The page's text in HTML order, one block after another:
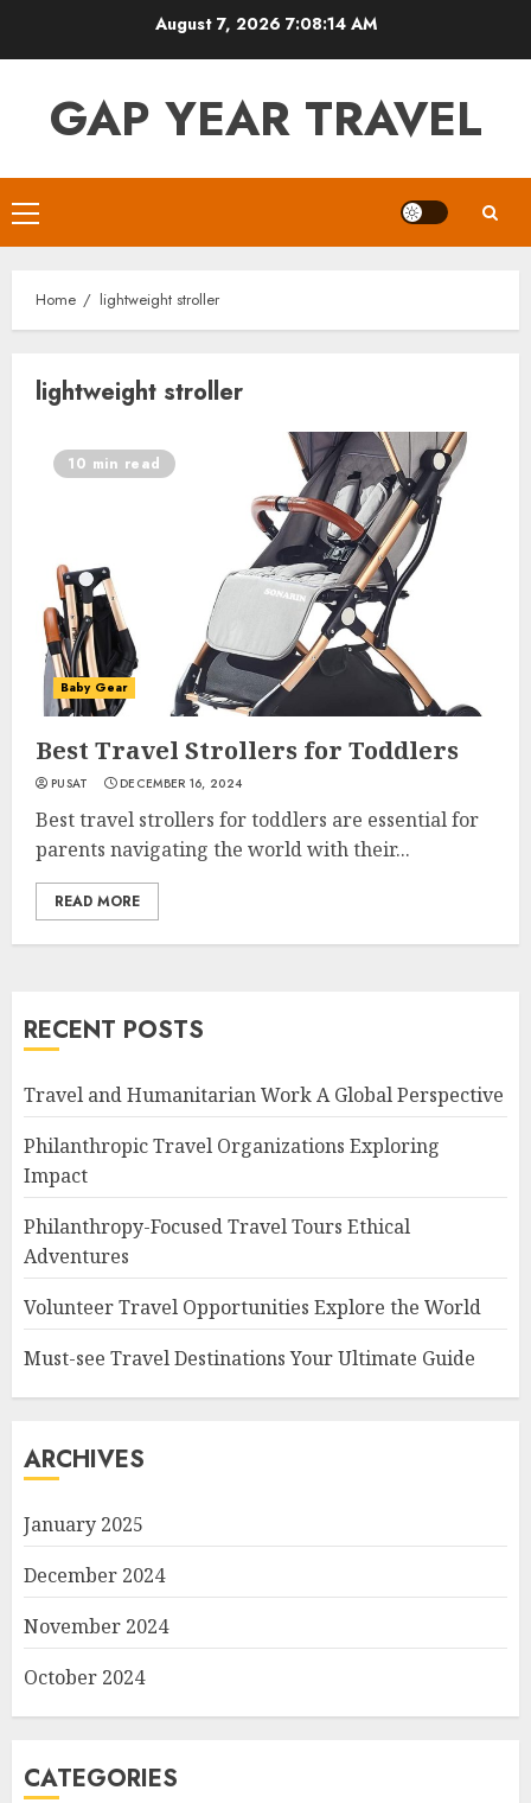
August 7, 2026 7:08:14 AM
GAP YEAR TRAVEL
Primary
Menu
Home lightweight stroller
lightweight stroller
10 min read
Baby Gear
Best Travel Strollers for Toddlers
PUSAT DECEMBER 16, 2024
Best travel strollers for toddlers are essential for
parents navigating the world with their...
READ MORE
RECENT POSTS
Travel and Humanitarian Work A Global Perspective
Philanthropic Travel Organizations Exploring
Impact
Philanthropy-Focused Travel Tours Ethical
Adventures
Volunteer Travel Opportunities Explore the World
Must-see Travel Destinations Your Ultimate Guide
ARCHIVES
January 2025
December 2024
November 2024
October 2024
CATEGORIES